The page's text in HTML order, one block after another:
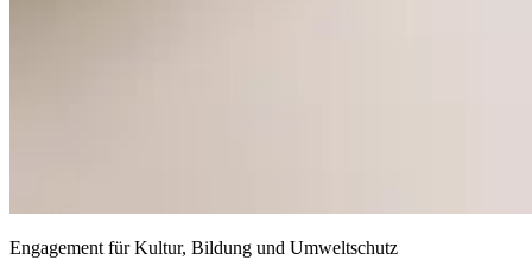
Engagement für Kultur, Bildung und Umweltschutz